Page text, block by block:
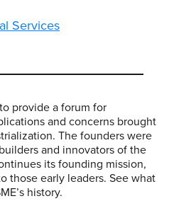
provide a forum for
and concerns brought
The founders were
and innovators of the
its founding mission,
those early leaders. See what
history.
Services